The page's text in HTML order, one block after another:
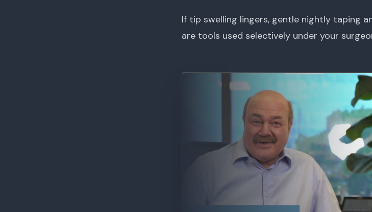
If tip swelling lingers, gentle nightly taping
are tools used selectively under your